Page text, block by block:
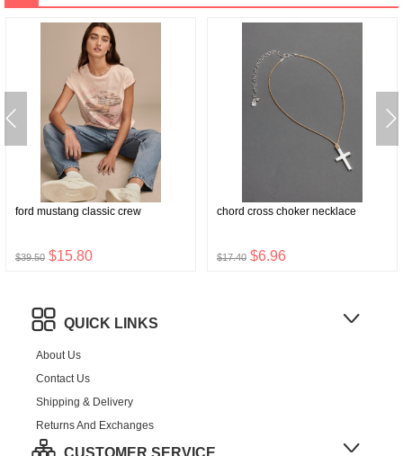
ford mustang classic crew
$39.50 $15.80
chord cross choker necklace
$17.40 $6.96
QUICK LINKS
About Us
Contact Us
Shipping & Delivery
Returns And Exchanges
CUSTOMER SERVICE